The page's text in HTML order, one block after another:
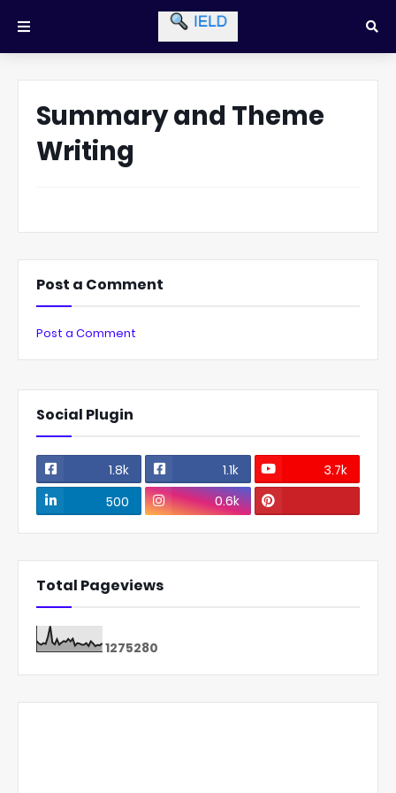
Summary and Theme
Writing
Post a Comment
Post a Comment
Social Plugin
1.8k 1.1k
3.7k
500
0.6k
Total Pageviews
1275280